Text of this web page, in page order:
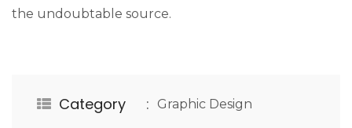
the undoubtable source.
Category Graphic Design